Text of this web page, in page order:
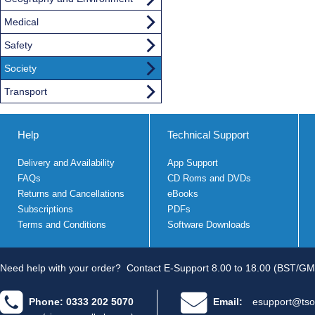
Medical
Safety
Society
Transport
Help
Delivery and Availability
FAQs
Returns and Cancellations
Subscriptions
Terms and Conditions
Technical Support
App Support
CD Roms and DVDs
eBooks
PDFs
Software Downloads
Need help with your order? Contact E-Support 8.00 to 18.00 (BST/
Phone: 0333 202 5070 Email: